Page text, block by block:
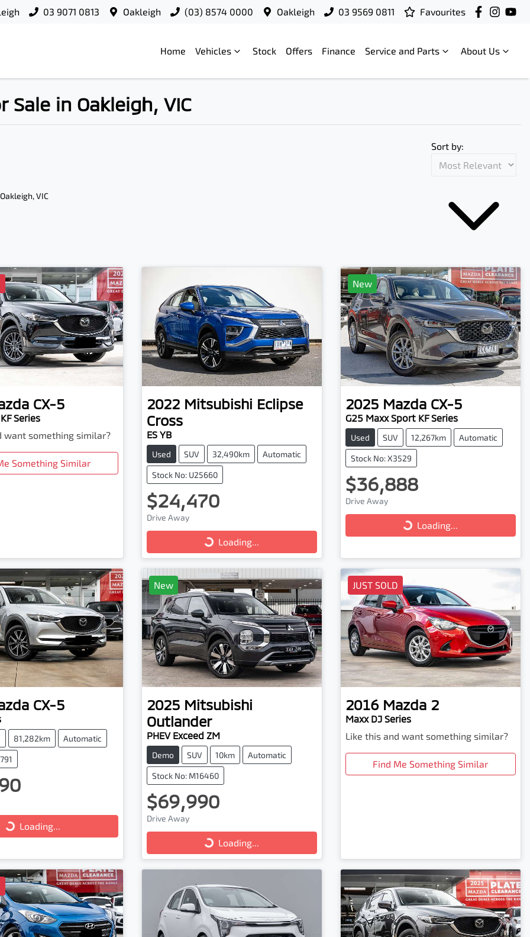
03 9071 0813 Oakleigh (03) 8574 0000 Oakleigh 03 9569 0811 Favourites
Home Vehicles Stock Offers Finance Service and Parts About Us
Sale in Oakleigh, VIC
VIC
Sort by:
CX-5
Series
want something similar?
Something Similar
2022 Mitsubishi Eclipse
Cross
ES YB
Used SUV 32,490km Automatic
Stock No: U25660
$24,470
Drive AwayLoading... Loading...
New
2025 Mazda CX-5
G25 Maxx Sport KF Series
Used SUV 12,267km Automatic
Stock No: X3529
$36,888
Drive AwayLoading... Loading...
CX-5
81,282km Automatic
Loading...
New
2025 Mitsubishi
Outlander
PHEV Exceed ZM
Demo SUV 10km Automatic
Stock No: M16460
$69,990
Drive AwayLoading... Loading...
JUST SOLD
2016 Mazda 2
Maxx DJ Series
Like this and want something similar?
Find Me Something Similar